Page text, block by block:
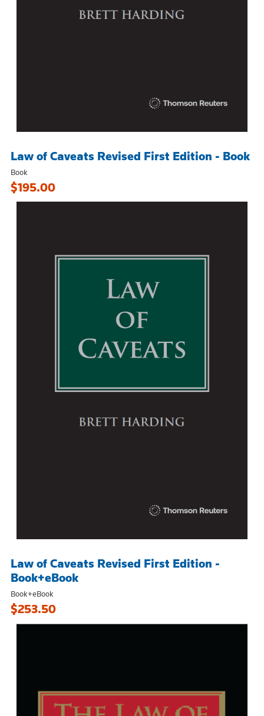
Law of Caveats Revised First Edition - Book
Book
$195.00
Law of Caveats Revised First Edition -
Book+eBook
Book+eBook
$253.50